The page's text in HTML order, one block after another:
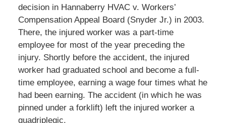
decision in Hannaberry HVAC v. Workers’
Compensation Appeal Board (Snyder Jr.) in 2003.
There, the injured worker was a part-time
employee for most of the year preceding the
injury. Shortly before the accident, the injured
worker had graduated school and become a full-
time employee, earning a wage four times what he
had been earning. The accident (in which he was
pinned under a forklift) left the injured worker a
quadriplegic.